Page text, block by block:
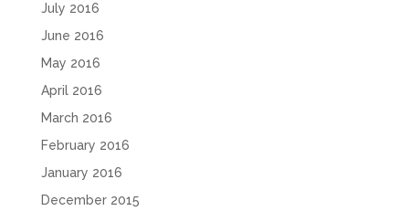
July 2016
June 2016
May 2016
April 2016
March 2016
February 2016
January 2016
December 2015